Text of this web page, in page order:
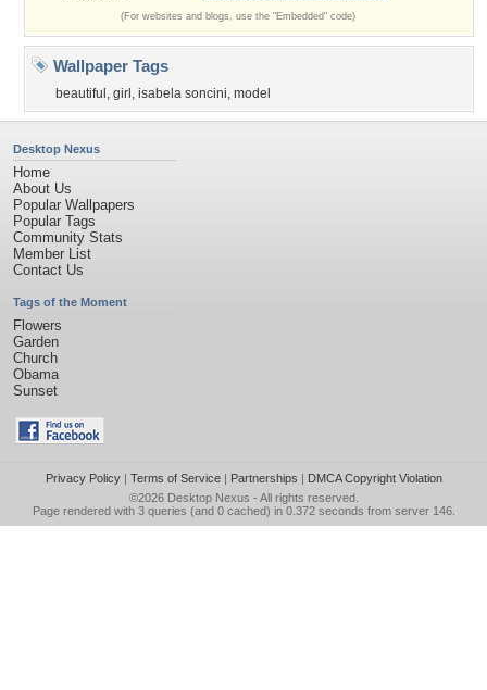
(For websites and blogs, use the "Embedded" code)
Wallpaper Tags
beautiful , girl , isabela soncini, model
Desktop Nexus
Home
About Us
Popular Wallpapers
Popular Tags
Community Stats
Member List
Contact Us
Tags of the Moment
Flowers
Garden
Church
Obama
Sunset
Privacy Policy| Terms of Service| Partnerships | DMCA Copyright Violation
©2026 Desktop Nexus - All rights reserved.
Page rendered with 3 queries (and 0 cached) in 0.372 seconds from server 146.